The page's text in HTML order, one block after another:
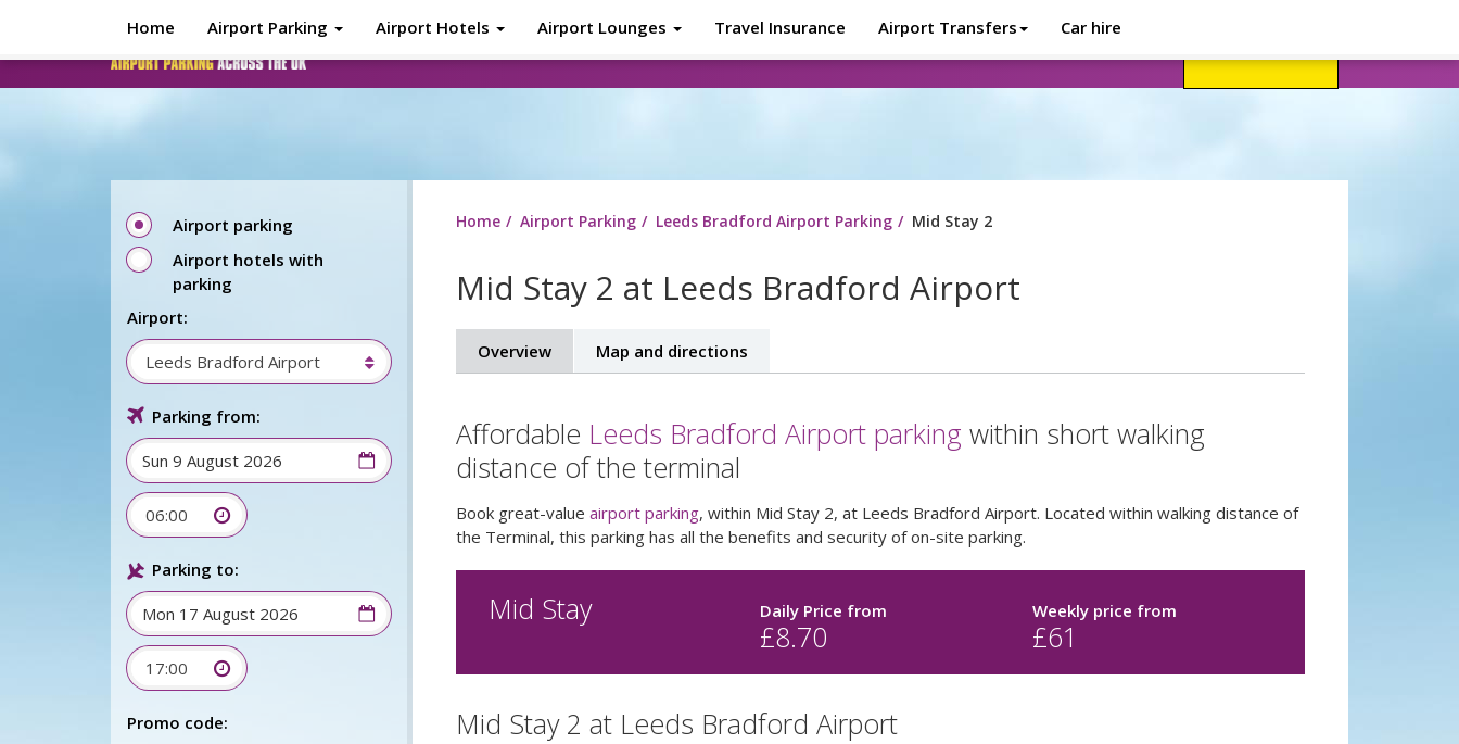
About
Home Airport Parking Airport Hotels Airport Lounges Travel Insurance Airport Transfers Car hire
Home Airport Parking Leeds Bradford Airport Parking Mid Stay 2
Mid Stay 2 at Leeds Bradford Airport
Overview Map and directions
Affordable Leeds Bradford Airport parking within short walking
distance of the terminal
Book great-value airport parking, within Mid Stay 2, at Leeds Bradford Airport. Located within walking distance of
the Terminal, this parking has all the benefits and security of on-site parking.
Mid Stay Daily Price from
£8.70
Weekly price from
£61
Mid Stay 2 at Leeds Bradford Airport
Airport parking
Airport hotels with
parking
Airport:
Leeds Bradford Airport
Parking from:
06:00
Parking to:
17:00
Promo code: